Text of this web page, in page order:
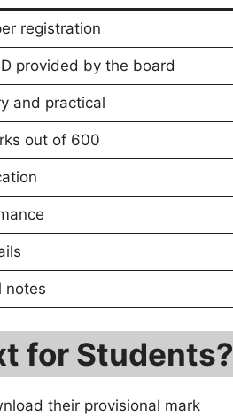
registration
provided by the board
and practical
out of 600
notes
for Students?
their provisional mark